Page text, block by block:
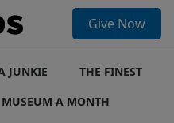
Give Now
JUNKIE
THE FINEST
MUSEUM A MONTH